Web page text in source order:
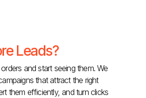
Leads?
and start seeing them. We
that attract the right
them efficiently, and turn clicks